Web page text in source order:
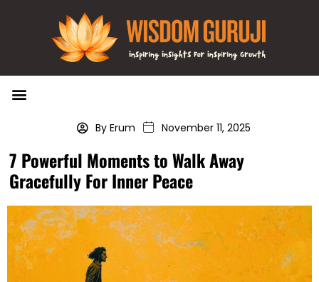
By Erum November 11, 2025
7 Powerful Moments to Walk Away
Gracefully For Inner Peace